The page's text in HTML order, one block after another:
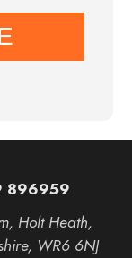
896959
Holt Heath,
WR6 6NJ